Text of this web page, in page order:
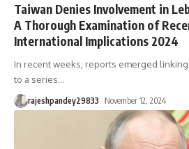
Taiwan Denies Involvement in
A Thorough Examination of
International Implications 2024
In recent weeks, reports emerged
to a series…
rajeshpandey29833 November 12, 2024